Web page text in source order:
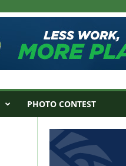
PHOTO CONTEST